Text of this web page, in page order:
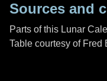
Sources and
Parts of this Lunar
Table courtesy of Fred